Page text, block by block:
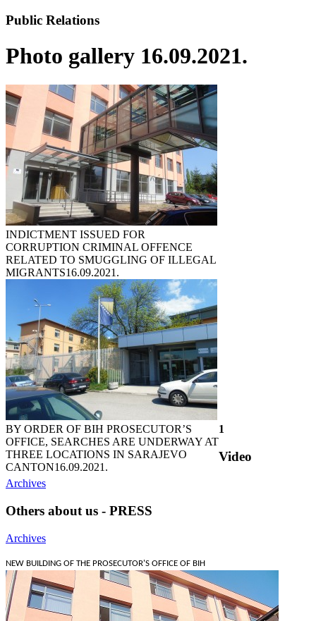
Public Relations
Photo gallery 16.09.2021.
INDICTMENT ISSUED FOR
CORRUPTION CRIMINAL OFFENCE
RELATED TO SMUGGLING OF ILLEGAL
MIGRANTS16.09.2021.
BY ORDER OF BIH PROSECUTOR’S
OFFICE, SEARCHES ARE UNDERWAY AT
THREE LOCATIONS IN SARAJEVO
CANTON16.09.2021.
1
Video
Archives
Others about us - PRESS
Archives
NEW BUILDING OF THE PROSECUTOR'S OFFICE OF BIH